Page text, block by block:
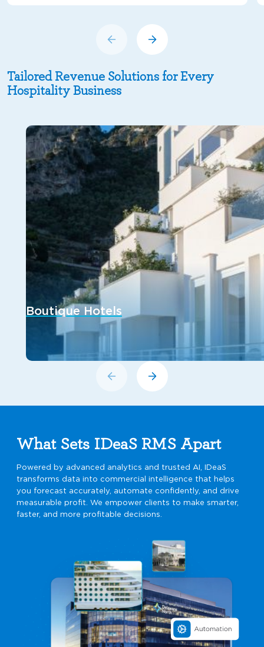
Tailored Revenue Solutions for Every
Hospitality Business
Boutique Hotels
What Sets IDeaS RMS Apart
Powered by advanced analytics and trusted AI, IDeaS
transforms data into commercial intelligence that helps
you forecast accurately, automate confidently, and drive
measurable profit. We empower clients to make smarter,
faster, and more profitable decisions.